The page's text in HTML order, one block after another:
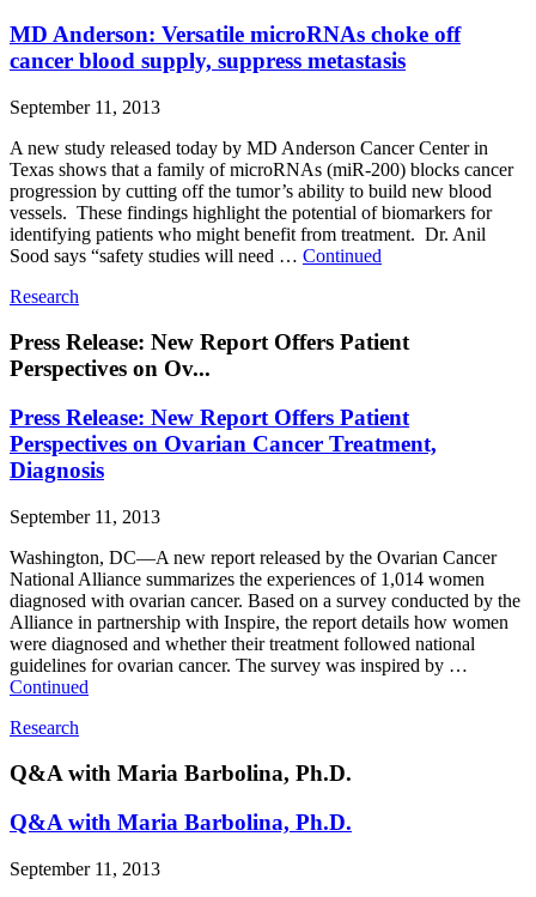
MD Anderson: Versatile microRNAs choke off
cancer blood supply, suppress metastasis
September 11, 2013
A new study released today by MD Anderson Cancer Center in
Texas shows that a family of microRNAs (miR-200) blocks cancer
progression by cutting off the tumor’s ability to build new blood
vessels. These findings highlight the potential of biomarkers for
identifying patients who might benefit from treatment. Dr. Anil
Sood says “safety studies will need … Continued
Research
Press Release: New Report Offers Patient
Perspectives on Ov...
Press Release: New Report Offers Patient
Perspectives on Ovarian Cancer Treatment,
Diagnosis
September 11, 2013
Washington, DC—A new report released by the Ovarian Cancer
National Alliance summarizes the experiences of 1,014 women
diagnosed with ovarian cancer. Based on a survey conducted by the
Alliance in partnership with Inspire, the report details how women
were diagnosed and whether their treatment followed national
guidelines for ovarian cancer. The survey was inspired by …
Continued
Research
Q&A with Maria Barbolina, Ph.D.
Q&A with Maria Barbolina, Ph.D.
September 11, 2013